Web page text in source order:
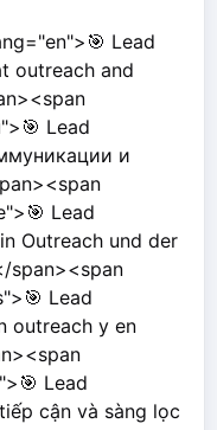
Lead
outreach and
Lead
и
Lead
Outreach und der
span><span
Lead
outreach y en
Lead
cận và sàng lọc